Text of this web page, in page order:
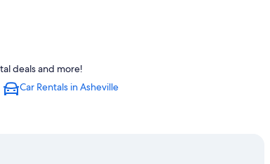
deals and more!
Car Rentals in Asheville